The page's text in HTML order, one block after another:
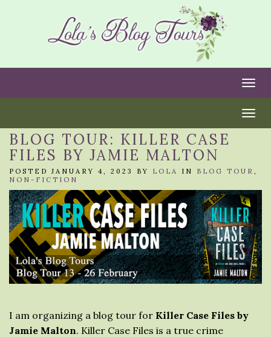
BLOG TOUR: KILLER CASE
FILES BY JAMIE MALTON
POSTED JANUARY 4, 2023 BY LOLA IN BLOG TOUR ,
NON-FICTION
I am organizing a blog tour for Killer Case Files by
Jamie Malton. Killer Case Files is a true crime